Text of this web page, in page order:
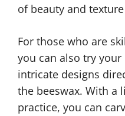
of beauty and
For those who are
you can also try
intricate designs
the beeswax. With a
practice, you can